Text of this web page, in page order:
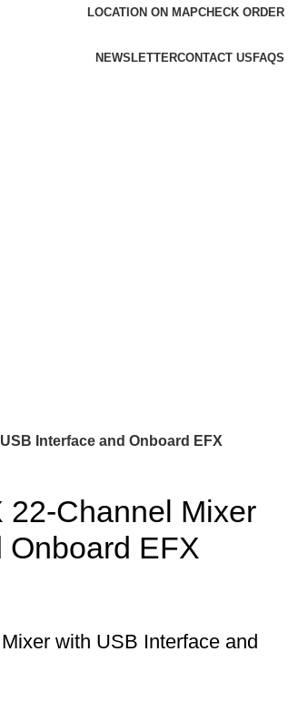
LOCATION ON MAPCHECK ORDER
NEWSLETTERCONTACT US FAQS
Interface and Onboard EFX
Channel Mixer
EFX
with USB Interface and